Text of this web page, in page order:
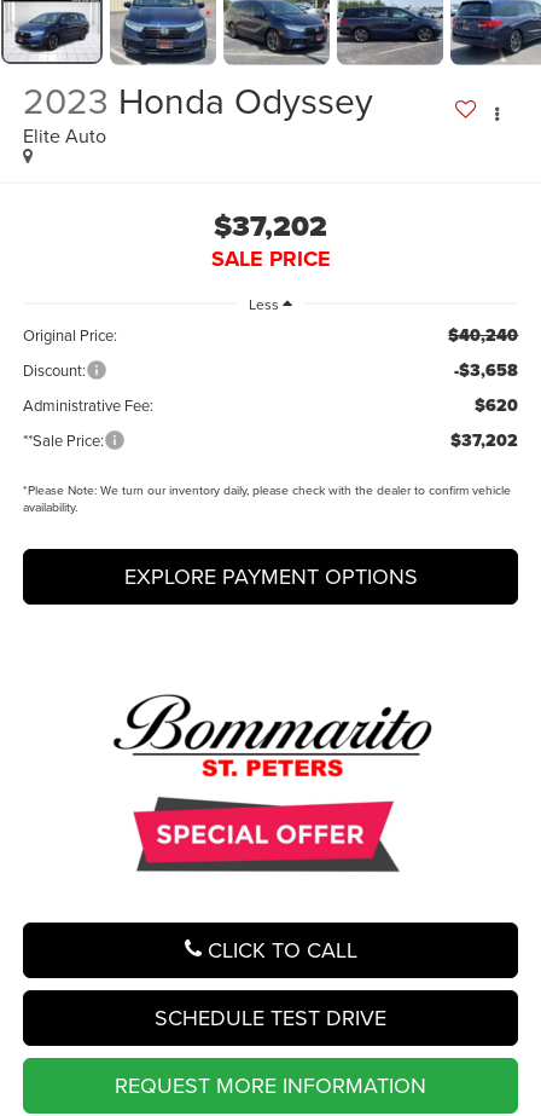
2023 Honda Odyssey
Elite Auto
$37,202
SALE PRICE
Less
Original Price: $40,240
Discount: -$3,658
Administrative Fee: $620
**Sale Price: $37,202
*Please Note:We turn our inventory daily, please check with the dealer to confirm vehicle
availability.
EXPLORE PAYMENT OPTIONS
CLICK TO CALL
SCHEDULE TEST DRIVE
REQUEST MORE INFORMATION